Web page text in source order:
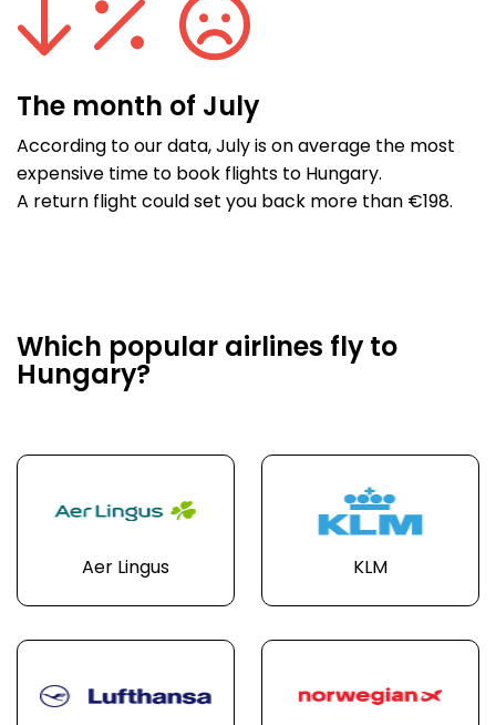
The month of July
According to our data, July is on average the most
expensive time to book flights to Hungary.
A return flight could set you back more than €198.
Which popular airlines fly to
Hungary?
Aer Lingus KLM